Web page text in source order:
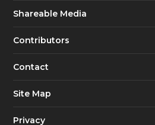
Shareable Media
Contributors
Contact
Site Map
Privacy